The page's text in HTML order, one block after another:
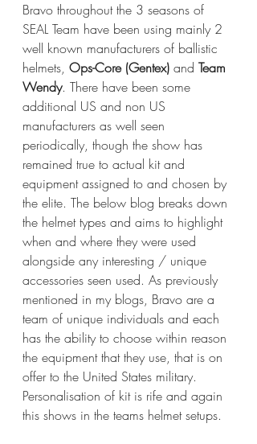
Bravo throughout the 3 seasons of
SEAL Team have been using mainly 2
well known manufacturers of ballistic
helmets, Ops-Core (Gentex) and Team
Wendy. There have been some
additional US and non US
manufacturers as well seen
periodically, though the show has
remained true to actual kit and
equipment assigned to and chosen by
the elite. The below blog breaks down
the helmet types and aims to highlight
when and where they were used
alongside any interesting / unique
accessories seen used. As previously
mentioned in my blogs, Bravo are a
team of unique individuals and each
has the ability to choose within reason
the equipment that they use, that is on
offer to the United States military.
Personalisation of kit is rife and again
this shows in the teams helmet setups.